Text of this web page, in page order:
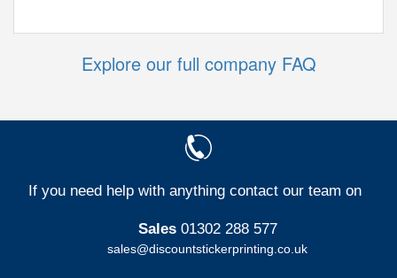
Explore our full company FAQ
If you need help with anything contact our team on
Sales01302 288 577
sales@discountstickerprinting.co.uk